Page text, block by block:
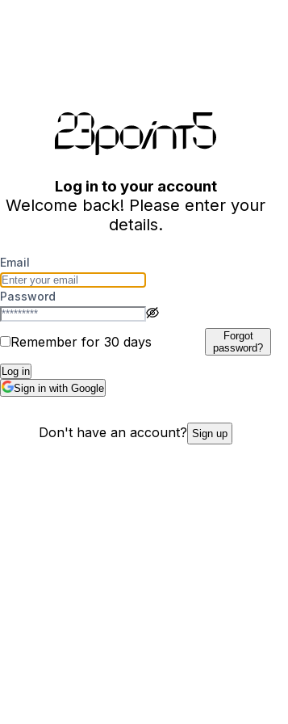
Log in to your account
Welcome back! Please enter your
details.
Email
Password
Remember for 30 days
Forgot
password?
Log in
Sign in with Google
Don't have an account? Sign up